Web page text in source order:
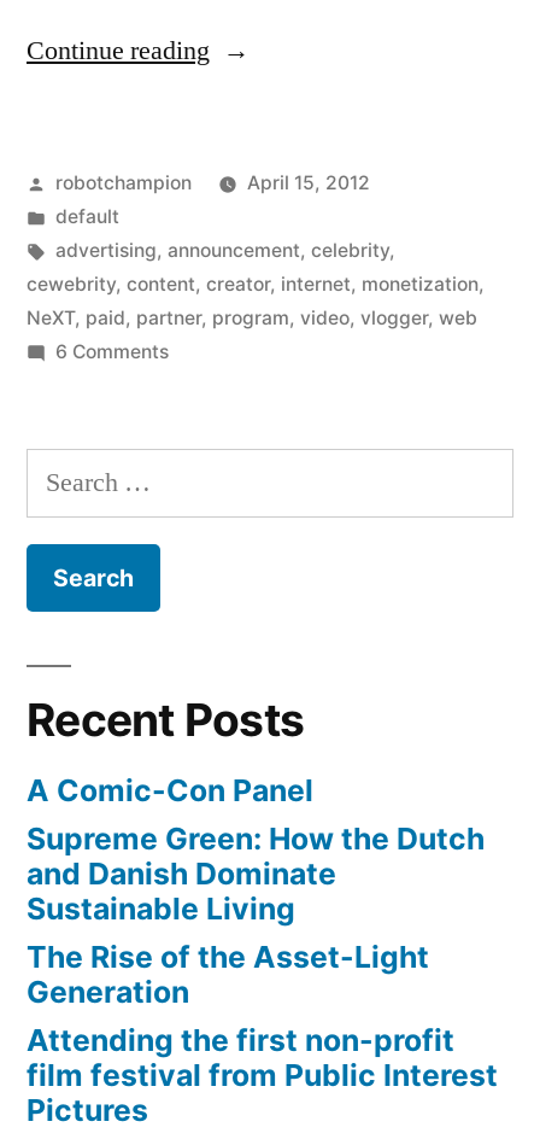
Continue reading “YouTube
Program
so
everyone
can
their
Posted
by
robotchampion
April 15, 2012
Posted
in
default
Tags:
advertising, announcement, celebrity,
cewebrity, content, creator, internet, monetization,
NeXT, paid, partner, program, video, vlogger, web
6 Commentson
Partner
so
their
Search
for:
Recent Posts
A Comic-Con Panel
Supreme Green: How the Dutch
and Danish Dominate
Sustainable Living
The Rise of the Asset-Light
Generation
Attending the first non-profit
film festival from Public Interest
Pictures